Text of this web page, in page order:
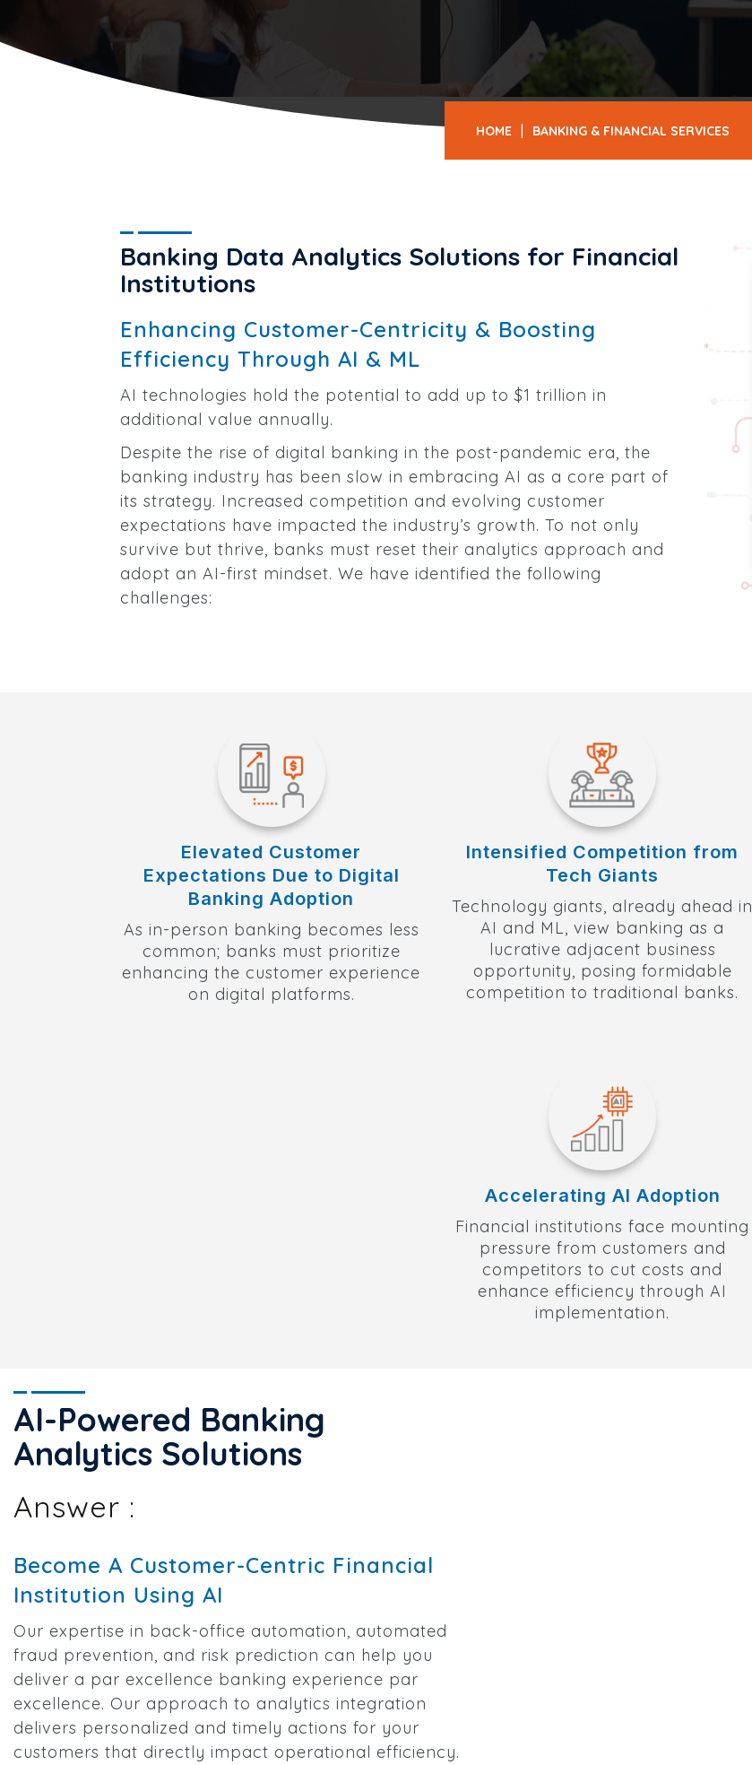
HOME | BANKING & FINANCIAL SERVICES
Banking Data Analytics Solutions for Financial
Institutions
Enhancing Customer-Centricity & Boosting
Efficiency Through AI & ML
AI technologies hold the potential to add up to $1 trillion in
additional value annually.
Despite the rise of digital banking in the post-pandemic era, the
banking industry has been slow in embracing AI as a core part of
its strategy. Increased competition and evolving customer
expectations have impacted the industry’s growth. To not only
survive but thrive, banks must reset their analytics approach and
adopt an AI-first mindset. We have identified the following
challenges:
Elevated Customer
Expectations Due to Digital
Banking Adoption
As in-person banking becomes less
common; banks must prioritize
enhancing the customer experience
on digital platforms.
Intensified Competition from
Tech Giants
Technology giants, already ahead in
AI and ML, view banking as a
lucrative adjacent business
opportunity, posing formidable
competition to traditional banks.
Accelerating AI Adoption
Financial institutions face mounting
pressure from customers and
competitors to cut costs and
enhance efficiency through AI
implementation.
AI-Powered Banking
Analytics Solutions
Answer :
Become A Customer-Centric Financial
Institution Using AI
Our expertise in back-office automation, automated
fraud prevention, and risk prediction can help you
deliver a par excellence banking experience par
excellence. Our approach to analytics integration
delivers personalized and timely actions for your
customers that directly impact operational efficiency.